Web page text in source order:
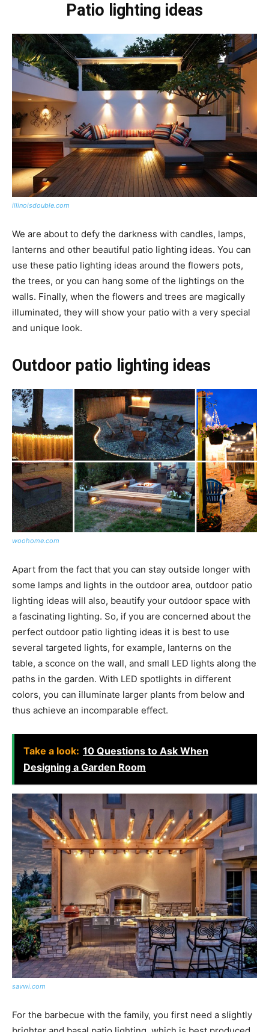
Patio lighting ideas
illinoisdouble.com
We are about to defy the darkness with candles, lamps,
lanterns and other beautiful patio lighting ideas. You can
use these patio lighting ideas around the flowers pots,
the trees, or you can hang some of the lightings on the
walls. Finally, when the flowers and trees are magically
illuminated, they will show your patio with a very special
and unique look.
Outdoor patio lighting ideas
woohome.com
Apart from the fact that you can stay outside longer with
some lamps and lights in the outdoor area, outdoor patio
lighting ideas will also, beautify your outdoor space with
a fascinating lighting. So, if you are concerned about the
perfect outdoor patio lighting ideas it is best to use
several targeted lights, for example, lanterns on the
table, a sconce on the wall, and small LED lights along the
paths in the garden. With LED spotlights in different
colors, you can illuminate larger plants from below and
thus achieve an incomparable effect.
Take a look: 10 Questions to Ask When
Designing a Garden Room
savwi.com
For the barbecue with the family, you first need a slightly